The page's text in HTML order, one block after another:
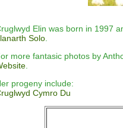
Elin was born in 1997
Solo
more fantasic photos by
progeny include:
ruglwyd Cymro Du